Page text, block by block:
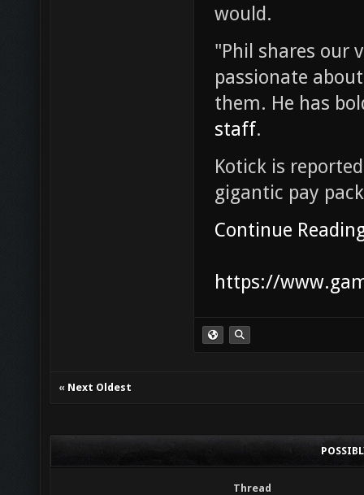
would.
"Phil shares our
passionate
them. He has
staff.
Kotick is
gigantic pay
Continue
https://
« Next Oldest
Thread